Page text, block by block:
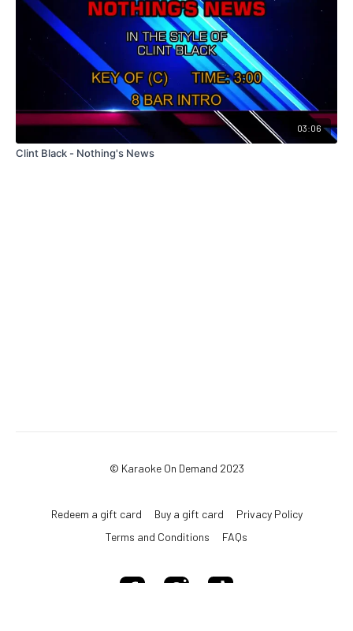
03:06
Clint Black - Nothing's News
© Karaoke On Demand 2023
Redeem a gift card Buy a gift card
Privacy Policy
Terms and Conditions
FAQs